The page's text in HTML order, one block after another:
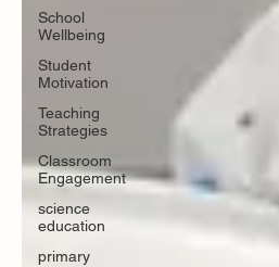
School
Wellbeing
Student
Motivation
Teaching
Strategies
Classroom
Engagement
science
education
primary